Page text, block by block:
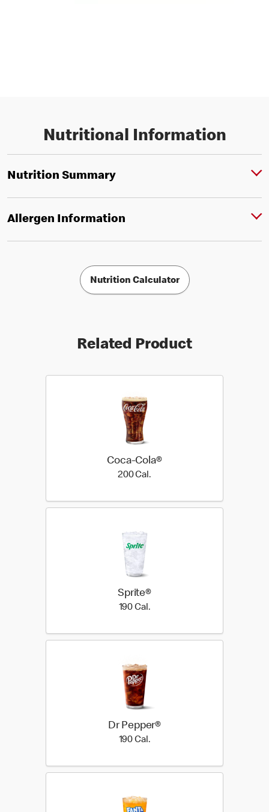
Nutritional Information
Nutrition Summary
Allergen Information
Nutrition Calculator
Related Product
Coca-Cola®
200 Cal.200 Cal.
Sprite®
190 Cal.190 Cal.
Dr Pepper®
190 Cal.190 Cal.